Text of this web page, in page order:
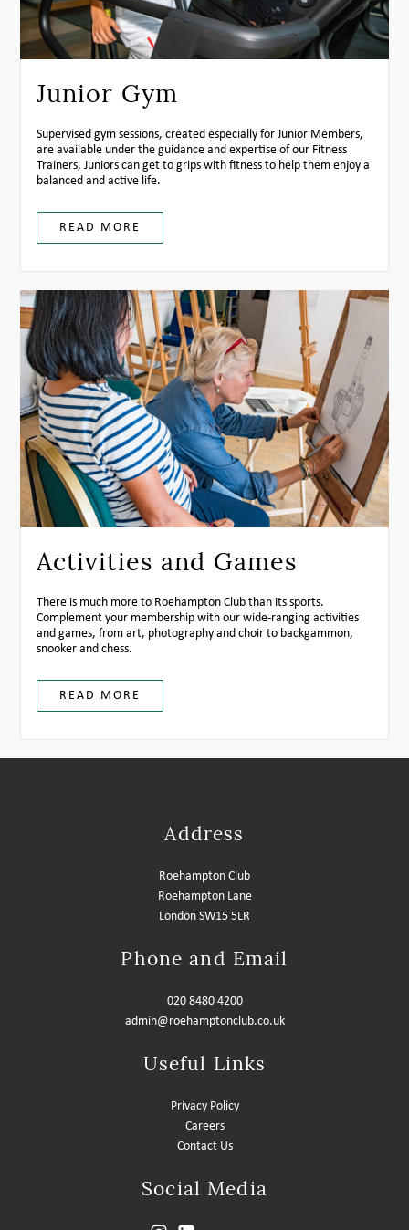
Junior Gym
Supervised gym sessions, created especially for Junior Members,
are available under the guidance and expertise of our Fitness
Trainers, Juniors can get to grips with fitness to help them enjoy a
balanced and active life.
READ MORE
Activities and Games
There is much more to Roehampton Club than its sports.
Complement your membership with our wide-ranging activities
and games, from art, photography and choir to backgammon,
snooker and chess.
READ MORE
Address
Roehampton Club
Roehampton Lane
London SW15 5LR
Phone and Email
020 8480 4200
admin@roehamptonclub.co.uk
Useful Links
Privacy Policy
Careers
Contact Us
Social Media